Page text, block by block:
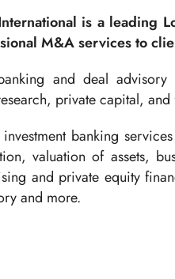
is a leading
M&A services to
and deal
private capital,
banking
valuation of assets,
and private equity
and more.